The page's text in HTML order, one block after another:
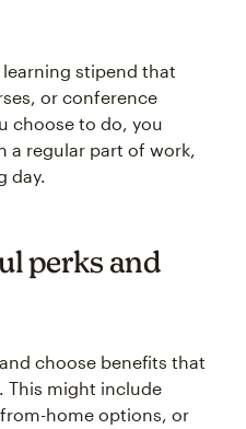
stipend that
or conference
choose to do, you
a regular part of work,
day.
perks and
choose benefits that
This might include
home options, or